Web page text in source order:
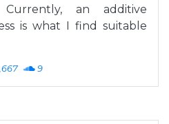
an additive
is what I find suitable
9